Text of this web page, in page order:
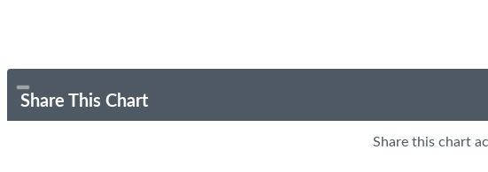
Share This Chart
Share this chart